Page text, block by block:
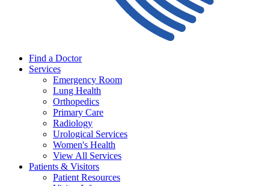
Find a Doctor
Services
Emergency Room
Lung Health
Orthopedics
Primary Care
Radiology
Urological Services
Women's Health
View All Services
Patients & Visitors
Patient Resources